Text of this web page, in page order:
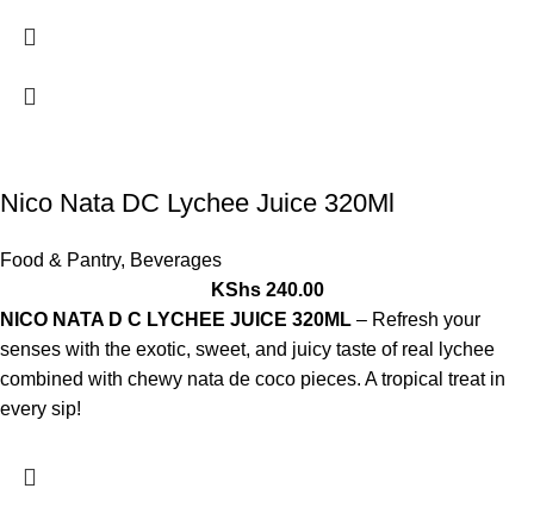
Nico Nata DC Lychee Juice 320Ml
Food & Pantry, Beverages
KShs240.00
NICO NATA D C LYCHEE JUICE 320ML – Refresh your
senses with the exotic, sweet, and juicy taste of real lychee
combined with chewy nata de coco pieces. A tropical treat in
every sip!